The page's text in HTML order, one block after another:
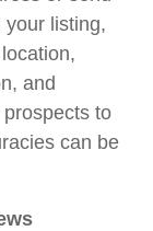
listing,
and
to
can be